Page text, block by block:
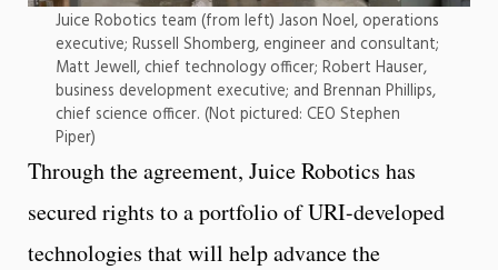
Juice Robotics team (from left) Jason Noel, operations
executive; Russell Shomberg, engineer and consultant;
Matt Jewell, chief technology officer; Robert Hauser,
business development executive; and Brennan Phillips,
chief science officer. (Not pictured: CEO Stephen
Piper)
Through the agreement, Juice Robotics has
secured rights to a portfolio of URI-developed
technologies that will help advance the